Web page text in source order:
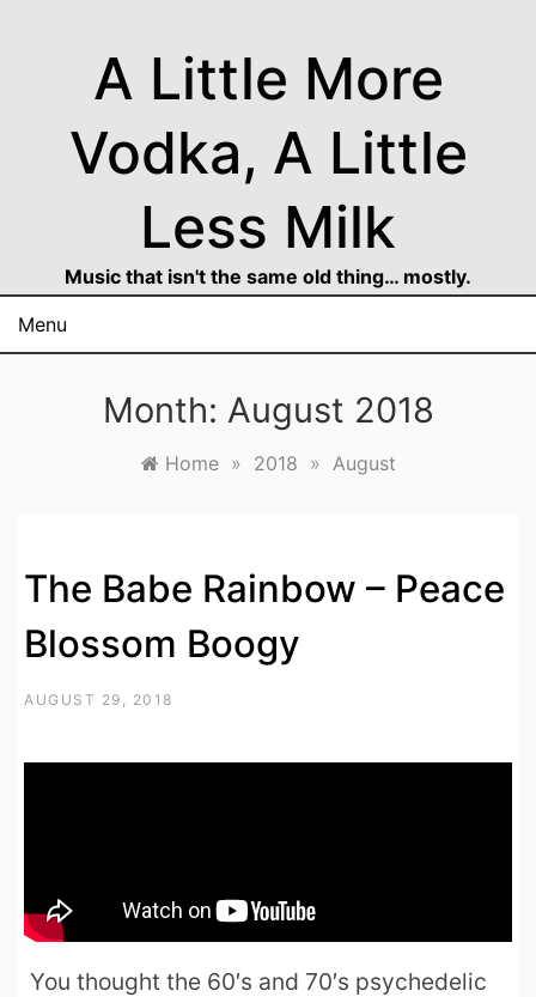
A Little More
Vodka, A Little
Less Milk
Music that isn't the same old thing… mostly.
Menu
Month: August 2018
Home » 2018 » August
The Babe Rainbow – Peace
Blossom Boogy
AUGUST 29, 2018
You thought the 60′s and 70′s psychedelic